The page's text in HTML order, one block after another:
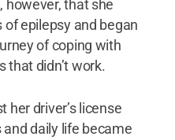
however, that she
epilepsy and began
of coping with
that didn’t work.
her driver’s license
daily life became